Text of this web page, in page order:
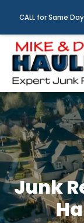
CALL for Same
Junk